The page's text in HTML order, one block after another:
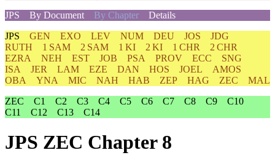
JPS
By Document By Chapter Details
JPS GEN EXO LEV NUM DEU JOS
JDG
RUTH
1 SAM 2 SAM 1 KI 2 KI 1 CHR
2 CHR
EZRA
NEH EST JOB PSA PROV ECC
SNG
ISA
JER LAM EZE DAN HOS JOEL
AMOS
OBA
YNA MIC NAH HAB ZEP HAG ZEC
MAL
ZEC
C1 C2 C3 C4 C5 C6 C7 C8 C9
C10
C11
C12 C13 C14
JPS ZEC Chapter 8